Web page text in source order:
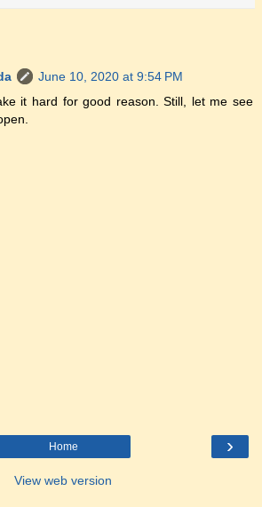
June 10, 2020 at 9:54 PM
it hard for good reason. Still, let me see
›
Home
View web version